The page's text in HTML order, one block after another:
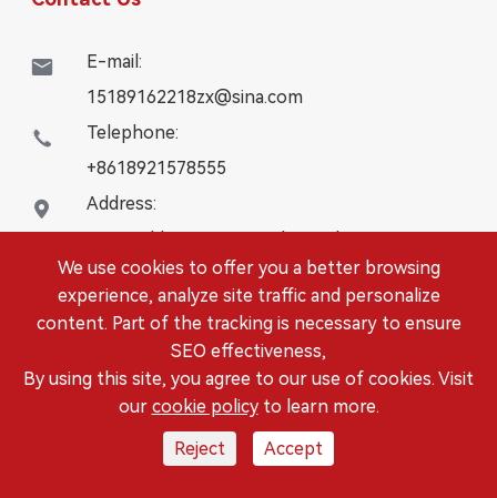

E-mail:
15189162218zx@sina.com

Telephone:
+8618921578555

Address:
Danbei Town, Danyang City, Jiangsu Province
DANYANG LEISITONG AUTOPARTS.,LTD.
All Rights Reserved.
Sitemap |Privacy Policy
 
We use cookies to offer you a better browsing
experience, analyze site traffic and personalize
content. Part of the tracking is necessary to ensure
SEO effectiveness,
By using this site, you agree to our use of cookies. Visit
our cookie policyto learn more.
Reject
Accept